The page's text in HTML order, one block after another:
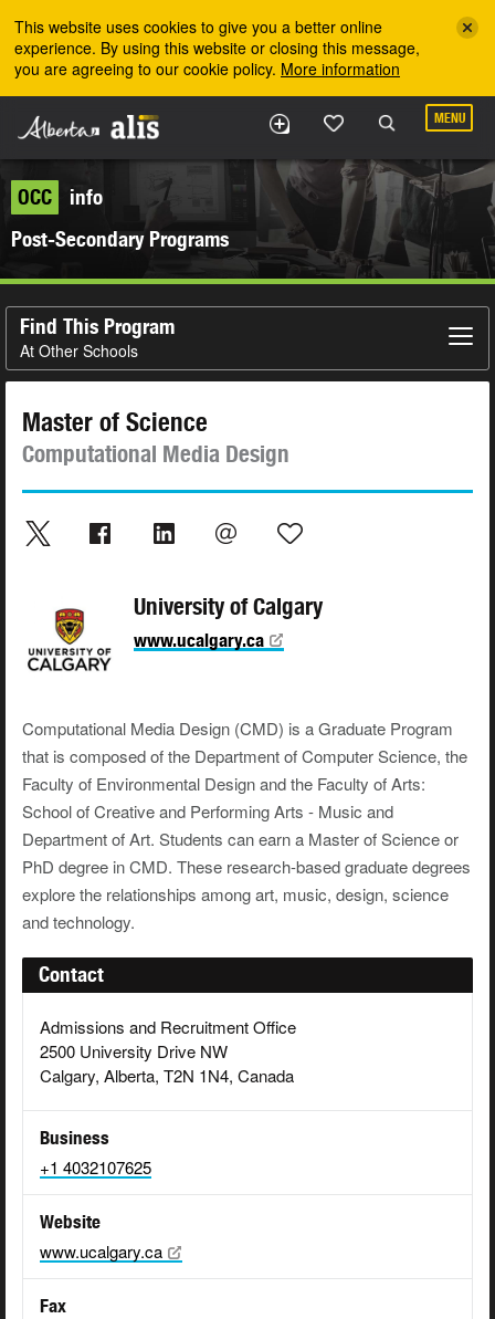
This website uses cookies to give you a better online
experience. By using this website or closing this message,
you are agreeing to our cookie policy. More information
MENU
OCC
info
Post-Secondary Programs
Find This Program
At Other Schools
Master of Science
Computational Media Design
University of Calgary
www.ucalgary.ca
Computational Media Design (CMD) is a Graduate Program
that is composed of the Department of Computer Science, the
Faculty of Environmental Design and the Faculty of Arts:
School of Creative and Performing Arts - Music and
Department of Art. Students can earn a Master of Science or
PhD degree in CMD. These research-based graduate degrees
explore the relationships among art, music, design, science
and technology.
Contact
Admissions and Recruitment Office
2500 University Drive NW
Calgary, Alberta, T2N 1N4, Canada
Business
+1 4032107625
Website
www.ucalgary.ca
Fax